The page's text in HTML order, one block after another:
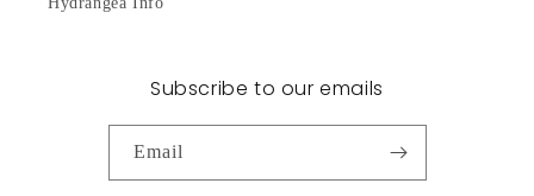
Subscribe to our emails
Email